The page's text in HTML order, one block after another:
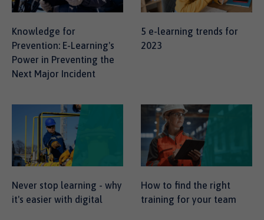
Knowledge for
Prevention: E-Learning's
Power in Preventing the
Next Major Incident
5 e-learning trends for
2023
Never stop learning - why
it's easier with digital
How to find the right
training for your team